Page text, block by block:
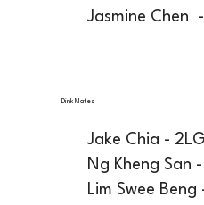
Jasmine Chen -
Dink Mates
Jake Chia -
Ng Kheng San
Lim Swee Beng